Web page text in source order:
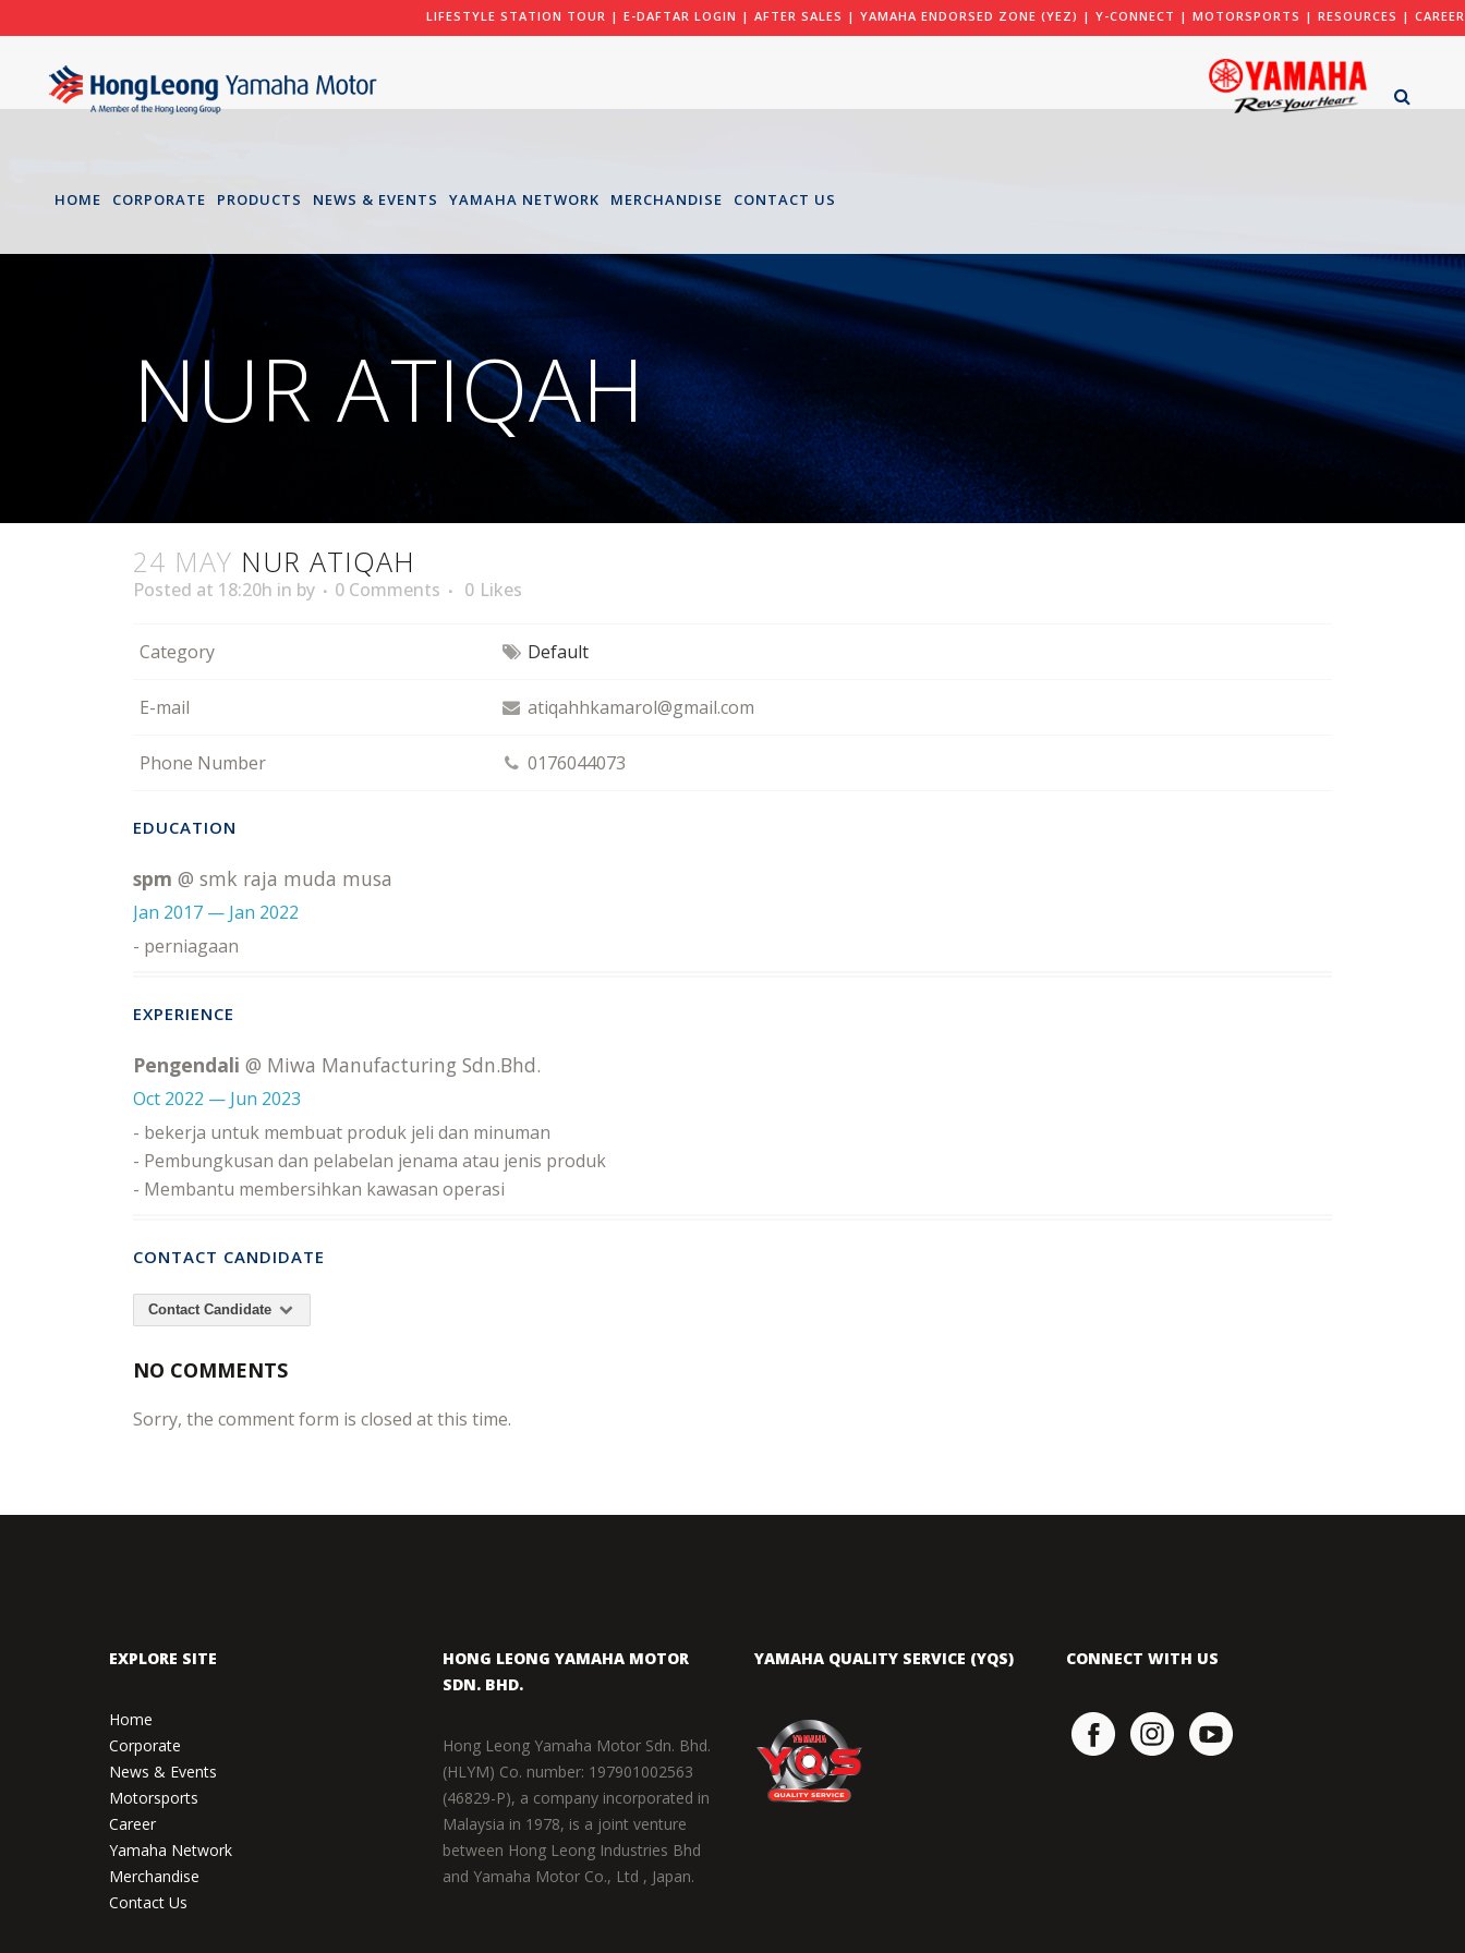
LIFESTYLE STATION TOUR | E-DAFTAR LOGIN | AFTER SALES | YAMAHA ENDORSED ZONE (YEZ) | Y-CONNECT | MOTORSPORTS | RESOURCES | CAREER
HOME CORPORATE PRODUCTS NEWS & EVENTS YAMAHA NETWORK MERCHANDISE CONTACT US
NUR ATIQAH
24 MAY NUR ATIQAH
Posted at 18:20h in by 0 Comments 0 Likes
Category Default
E-mail atiqahhkamarol@gmail.com
Phone Number 0176044073
EDUCATION
spm @ smk raja muda musa
Jan 2017 — Jan 2022
- perniagaan
EXPERIENCE
Pengendali @ Miwa Manufacturing Sdn.Bhd.
Oct 2022 — Jun 2023
- bekerja untuk membuat produk jeli dan minuman
- Pembungkusan dan pelabelan jenama atau jenis produk
- Membantu membersihkan kawasan operasi
CONTACT CANDIDATE
Contact Candidate
NO COMMENTS
Sorry, the comment form is closed at this time.
EXPLORE SITE
Home
Corporate
News & Events
Motorsports
Career
Yamaha Network
Merchandise
Contact Us
HONG LEONG YAMAHA MOTOR
SDN. BHD.
Hong Leong Yamaha Motor Sdn. Bhd.
(HLYM) Co. number: 197901002563
(46829-P), a company incorporated in
Malaysia in 1978, is a joint venture
between Hong Leong Industries Bhd
and Yamaha Motor Co., Ltd , Japan.
YAMAHA QUALITY SERVICE (YQS) CONNECT WITH US